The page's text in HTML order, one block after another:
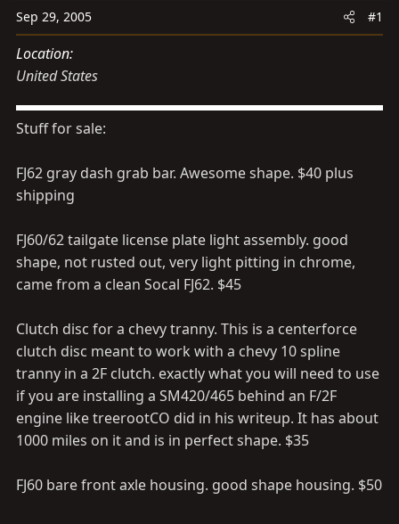
e
r
Sep 29, 2005 #1
Location
United States
Stuff for sale:
FJ62 gray dash grab bar. Awesome shape. $40 plus
shipping
FJ60/62 tailgate license plate light assembly. good
shape, not rusted out, very light pitting in chrome,
came from a clean Socal FJ62. $45
Clutch disc for a chevy tranny. This is a centerforce
clutch disc meant to work with a chevy 10 spline
tranny in a 2F clutch. exactly what you will need to use
if you are installing a SM420/465 behind an F/2F
engine like treerootCO did in his writeup. It has about
1000 miles on it and is in perfect shape. $35
FJ60 bare front axle housing. good shape housing. $50